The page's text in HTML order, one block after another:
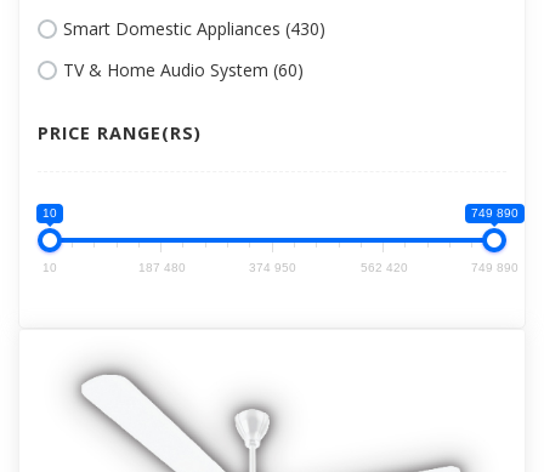
Smart Domestic Appliances (430)
TV & Home Audio System (60)
PRICE RANGE(RS)
10 749 890
10 187 480 374 950 562 420 749 890